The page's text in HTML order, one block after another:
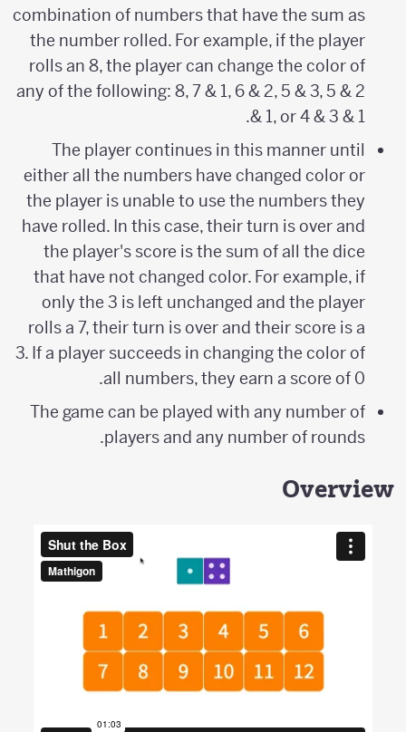
combination of numbers that have the sum as
the number rolled. For example, if the player
rolls an 8, the player can change the color of
any of the following: 8, 7 & 1, 6 & 2, 5 & 3, 5 & 2
& 1, or 4 & 3 & 1.
The player continues in this manner until
either all the numbers have changed color or
the player is unable to use the numbers they
have rolled. In this case, their turn is over and
the player's score is the sum of all the dice
that have not changed color. For example, if
only the 3 is left unchanged and the player
rolls a 7, their turn is over and their score is a
3. If a player succeeds in changing the color of
all numbers, they earn a score of 0.
The game can be played with any number of
players and any number of rounds.
Overview